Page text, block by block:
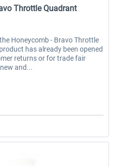
Throttle Quadrant
Honeycomb - Bravo Throttle
has already been opened
returns or for trade fair
and...